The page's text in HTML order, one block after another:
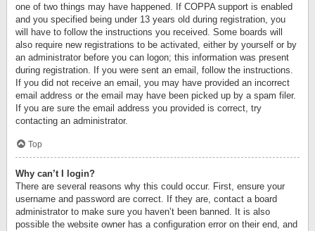
one of two things may have happened. If COPPA support is enabled
and you specified being under 13 years old during registration, you
will have to follow the instructions you received. Some boards will
also require new registrations to be activated, either by yourself or by
an administrator before you can logon; this information was present
during registration. If you were sent an email, follow the instructions.
If you did not receive an email, you may have provided an incorrect
email address or the email may have been picked up by a spam filer.
If you are sure the email address you provided is correct, try
contacting an administrator.
Top
Why can’t I login?
There are several reasons why this could occur. First, ensure your
username and password are correct. If they are, contact a board
administrator to make sure you haven’t been banned. It is also
possible the website owner has a configuration error on their end, and